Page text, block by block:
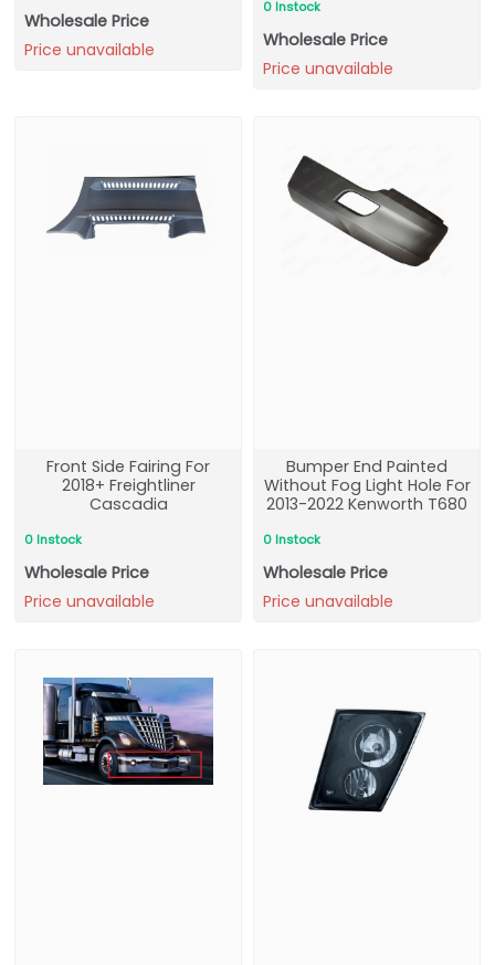
Wholesale Price
Price unavailable
0 Instock
Wholesale Price
Price unavailable
Front Side Fairing For
2018+ Freightliner
Cascadia
0 Instock
Wholesale Price
Price unavailable
Bumper End Painted
Without Fog Light Hole For
2013-2022 Kenworth T680
0 Instock
Wholesale Price
Price unavailable